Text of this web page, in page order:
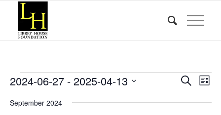
Events Events
SearchList
2024-06-27 - 2025-04-13
date.
September 2024